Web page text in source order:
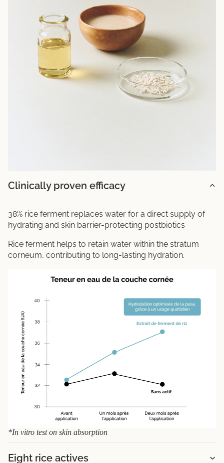
Clinically proven efficacy
38% rice ferment replaces water for a direct supply of
hydrating and skin barrier-protecting postbiotics
Rice ferment helps to retain water within the stratum
corneum, contributing to long-lasting hydration.
*In vitro test on skin absorption
Eight rice actives